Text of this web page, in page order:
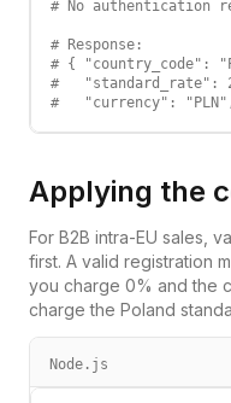
# No authentication
# Response:
# { "country_code":
#   "standard_rate":
#   "currency":
Applying the
For B2B intra-EU sales,
first. A valid registration
you charge 0% and the
charge the Poland
Node.js